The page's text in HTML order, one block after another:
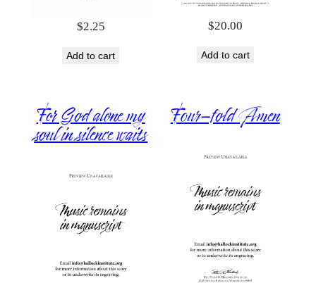
$2.25
Add to cart
$20.00
Add to cart
For God alone my
soul in silence waits Four-fold Amen